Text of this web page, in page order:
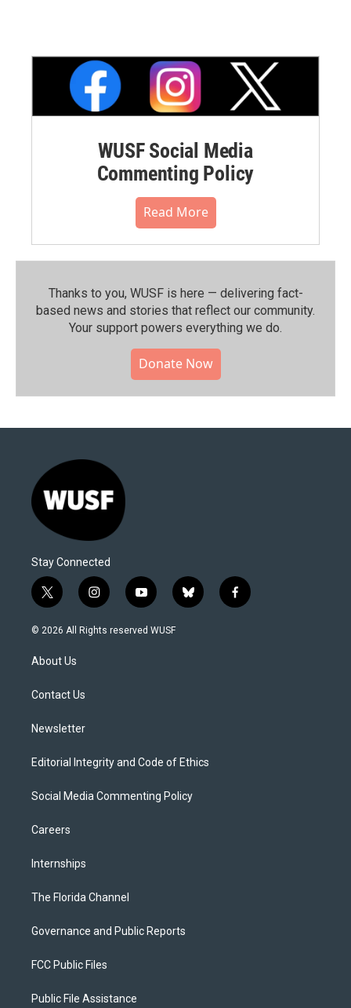
WUSF Social Media
Commenting Policy
Read More
Thanks to you, WUSF is here — delivering fact-
based news and stories that reflect our community.⁠
Your support powers everything we do.
Donate Now
Stay Connected
t
w
i
t
e
i
n
s
y
o
u
b
l
f
a
© 2026 All Rights reserved WUSF
About Us
Contact Us
Newsletter
Editorial Integrity and Code of Ethics
Social Media Commenting Policy
Careers
Internships
The Florida Channel
Governance and Public Reports
FCC Public Files
Public File Assistance